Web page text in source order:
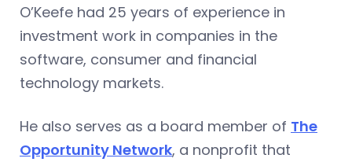
O’Keefe had 25 years of experience in
investment work in companies in the
software, consumer and financial
technology markets.
He also serves as a board member of The
Opportunity Network, a nonprofit that